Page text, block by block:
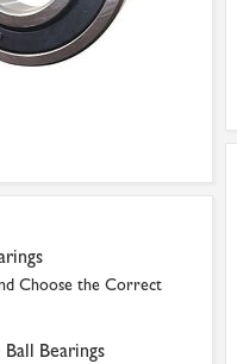
Choose the Correct
Bearings